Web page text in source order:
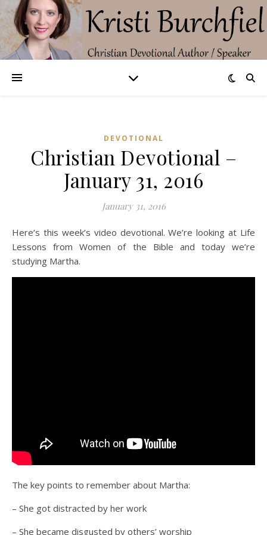
DEVOTIONAL
Christian Devotional –
January 31, 2016
January 31, 2016
Here’s this week’s video devotional. We’re looking at Life
Lessons from Women of the Bible and today we’re
studying Martha.
The key points to remember about Martha:
– She got distracted by her work
– She became disgusted by others’ worship